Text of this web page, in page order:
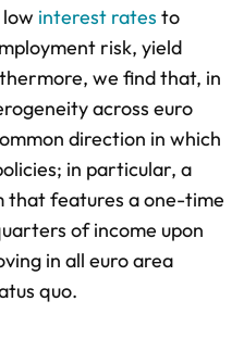
interest rates to
risk, yield
we find that, in
across euro
direction in which
in particular, a
that features a one-time
of income upon
in all euro area
quo.